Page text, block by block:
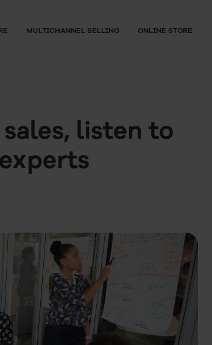
MULTICHANNEL SELLING ONLINE STORE
listen to